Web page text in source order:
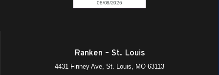
Ranken – St. Louis
4431 Finney Ave, St. Louis, MO 63113